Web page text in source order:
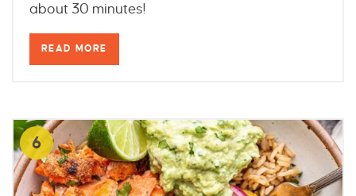
about 30 minutes!
READ MORE
6